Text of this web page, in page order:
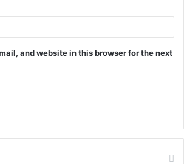
and website in this browser for the next